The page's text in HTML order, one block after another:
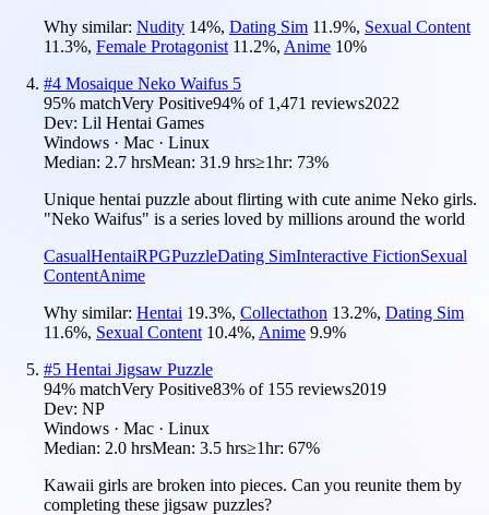
Why similar: Nudity 14%, Dating Sim 11.9%, Sexual Content
11.3%, Female Protagonist 11.2%, Anime 10%
#4 Mosaique Neko Waifus 5
95% matchVery Positive94% of 1,471 reviews2022
Dev: Lil Hentai Games
Windows · Mac · Linux
Median: 2.7 hrsMean: 31.9 hrs≥1hr: 73%
Unique hentai puzzle about flirting with cute anime Neko girls.
"Neko Waifus" is a series loved by millions around the world
CasualHentaiRPGPuzzleDating SimInteractive FictionSexual
ContentAnime
Why similar: Hentai 19.3%, Collectathon 13.2%, Dating Sim
11.6%, Sexual Content 10.4%, Anime 9.9%
#5 Hentai Jigsaw Puzzle
94% matchVery Positive83% of 155 reviews2019
Dev: NP
Windows · Mac · Linux
Median: 2.0 hrsMean: 3.5 hrs≥1hr: 67%
Kawaii girls are broken into pieces. Can you reunite them by
completing these jigsaw puzzles?